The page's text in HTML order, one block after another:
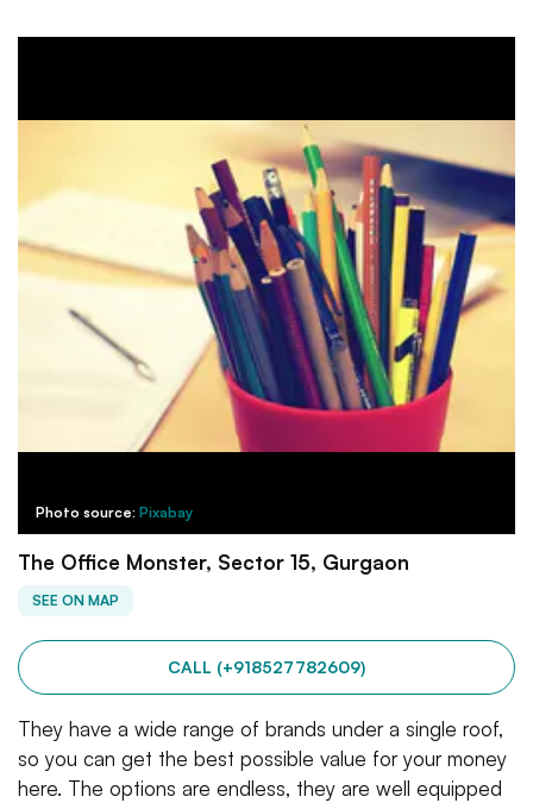
Photo source: Pixabay
The Office Monster, Sector 15, Gurgaon
SEE ON MAP
CALL (+918527782609)
They have a wide range of brands under a single roof,
so you can get the best possible value for your money
here. The options are endless, they are well equipped